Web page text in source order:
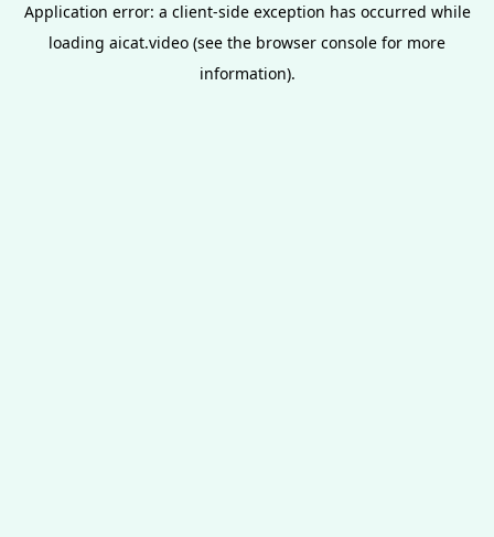
Application error: a client-side exception has occurred while
loading aicat.video (see the browser console for more
information).